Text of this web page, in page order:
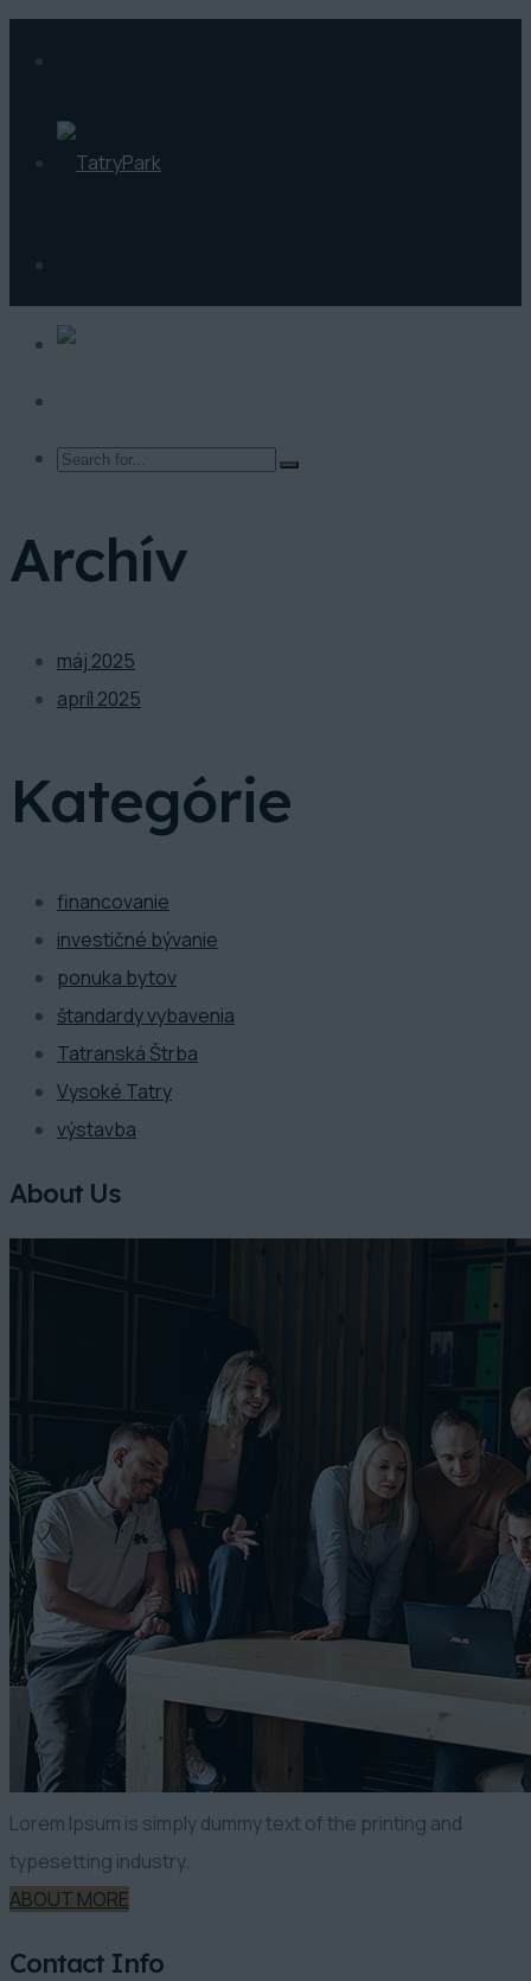
Archív
máj 2025
apríl 2025
Kategórie
financovanie
investičné bývanie
ponuka bytov
štandardy vybavenia
Tatranská Štrba
Vysoké Tatry
výstavba
About Us
Lorem Ipsum is simply dummy text of the printing and
typesetting industry.
ABOUT MORE
Contact Info